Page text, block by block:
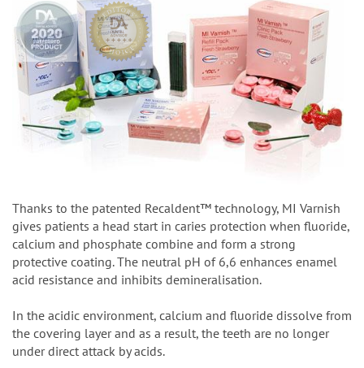
Thanks to the patented Recaldent™ technology, MI Varnish
gives patients a head start in caries protection when fluoride,
calcium and phosphate combine and form a strong
protective coating. The neutral pH of 6,6 enhances enamel
acid resistance and inhibits demineralisation.
In the acidic environment, calcium and fluoride dissolve from
the covering layer and as a result, the teeth are no longer
under direct attack by acids.